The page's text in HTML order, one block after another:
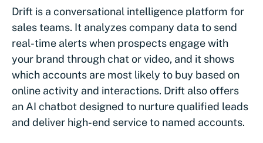
Drift is a conversational intelligence platform for
sales teams. It analyzes company data to send
real-time alerts when prospects engage with
your brand through chat or video, and it shows
which accounts are most likely to buy based on
online activity and interactions. Drift also offers
an AI chatbot designed to nurture qualified leads
and deliver high-end service to named accounts.